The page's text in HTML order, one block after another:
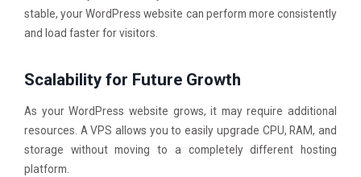
stable, your WordPress website can perform more consistently
and load faster for visitors.
Scalability for Future Growth
As your WordPress website grows, it may require additional
resources. A VPS allows you to easily upgrade CPU, RAM, and
storage without moving to a completely different hosting
platform.